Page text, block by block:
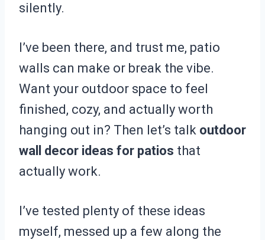
silently.
I’ve been there, and trust me, patio
walls can make or break the vibe.
Want your outdoor space to feel
finished, cozy, and actually worth
hanging out in? Then let’s talk outdoor
wall decor ideas for patios that
actually work.
I’ve tested plenty of these ideas
myself, messed up a few along the